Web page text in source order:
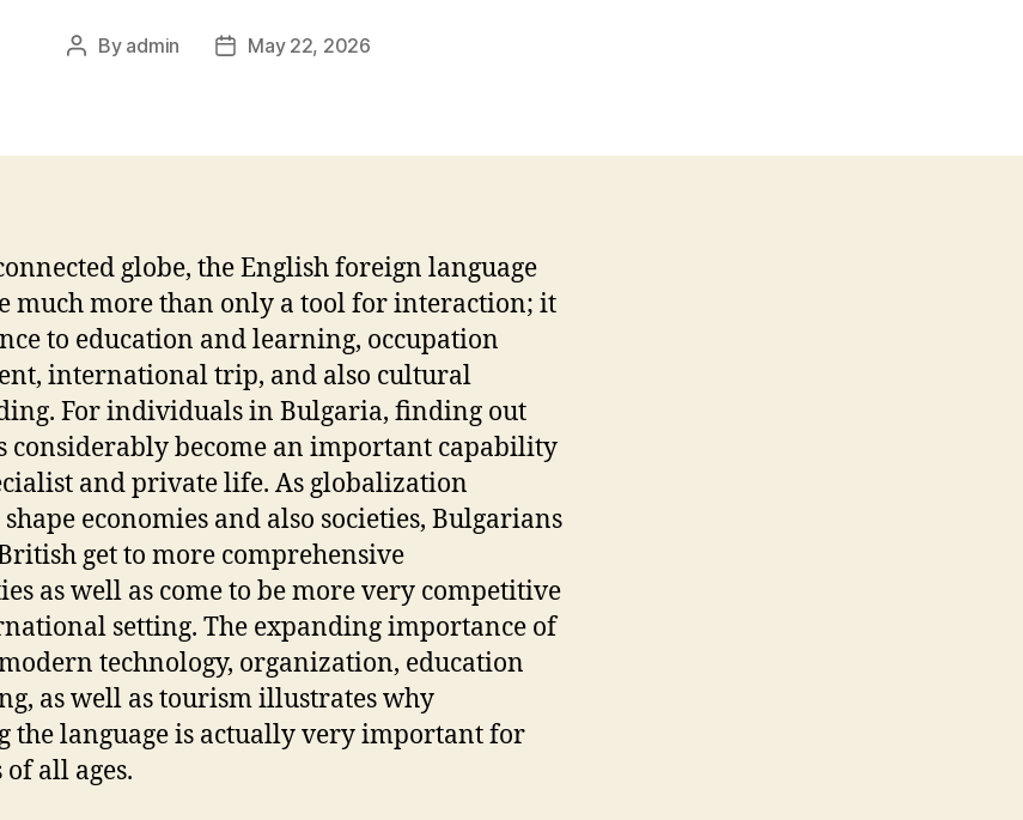
Post
By admin
PostMay 22, 2026
globe, the English foreign language
much more than only a tool for interaction; it
to education and learning, occupation
international trip, and also cultural
For individuals in Bulgaria, finding out
considerably become an important capability
and private life. As globalization
economies and also societies, Bulgarians
get to more comprehensive
as well as come to be more very competitive
setting. The expanding importance of
technology, organization, education
as well as tourism illustrates why
the language is actually very important for
all ages.